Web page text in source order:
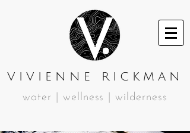
VIVIENNE RICKMAN
water | wellness | wilderness